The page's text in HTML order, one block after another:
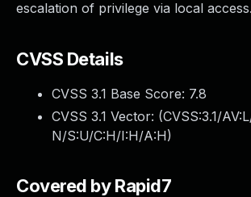
escalation of privilege via local access.
CVSS Details
CVSS 3.1 Base Score: 7.8
CVSS 3.1 Vector: (CVSS:3.1/
N/S:U/C:H/I:H/A:H)
Covered by Rapid7